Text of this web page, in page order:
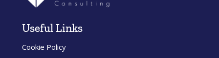
Useful Links
Cookie Policy